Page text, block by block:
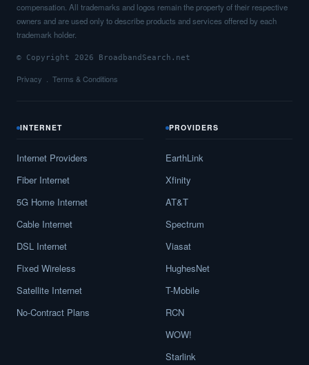
compensation. All trademarks and logos remain the property of their respective
owners and are used only to describe products and services offered by each
trademark holder.
© Copyright 2026 BroadbandSearch.net
Privacy Terms & Conditions
INTERNET
Internet Providers
Fiber Internet
5G Home Internet
Cable Internet
DSL Internet
Fixed Wireless
Satellite Internet
No-Contract Plans
PROVIDERS
EarthLink
Xfinity
AT&T
Spectrum
Viasat
HughesNet
T-Mobile
RCN
WOW!
Starlink